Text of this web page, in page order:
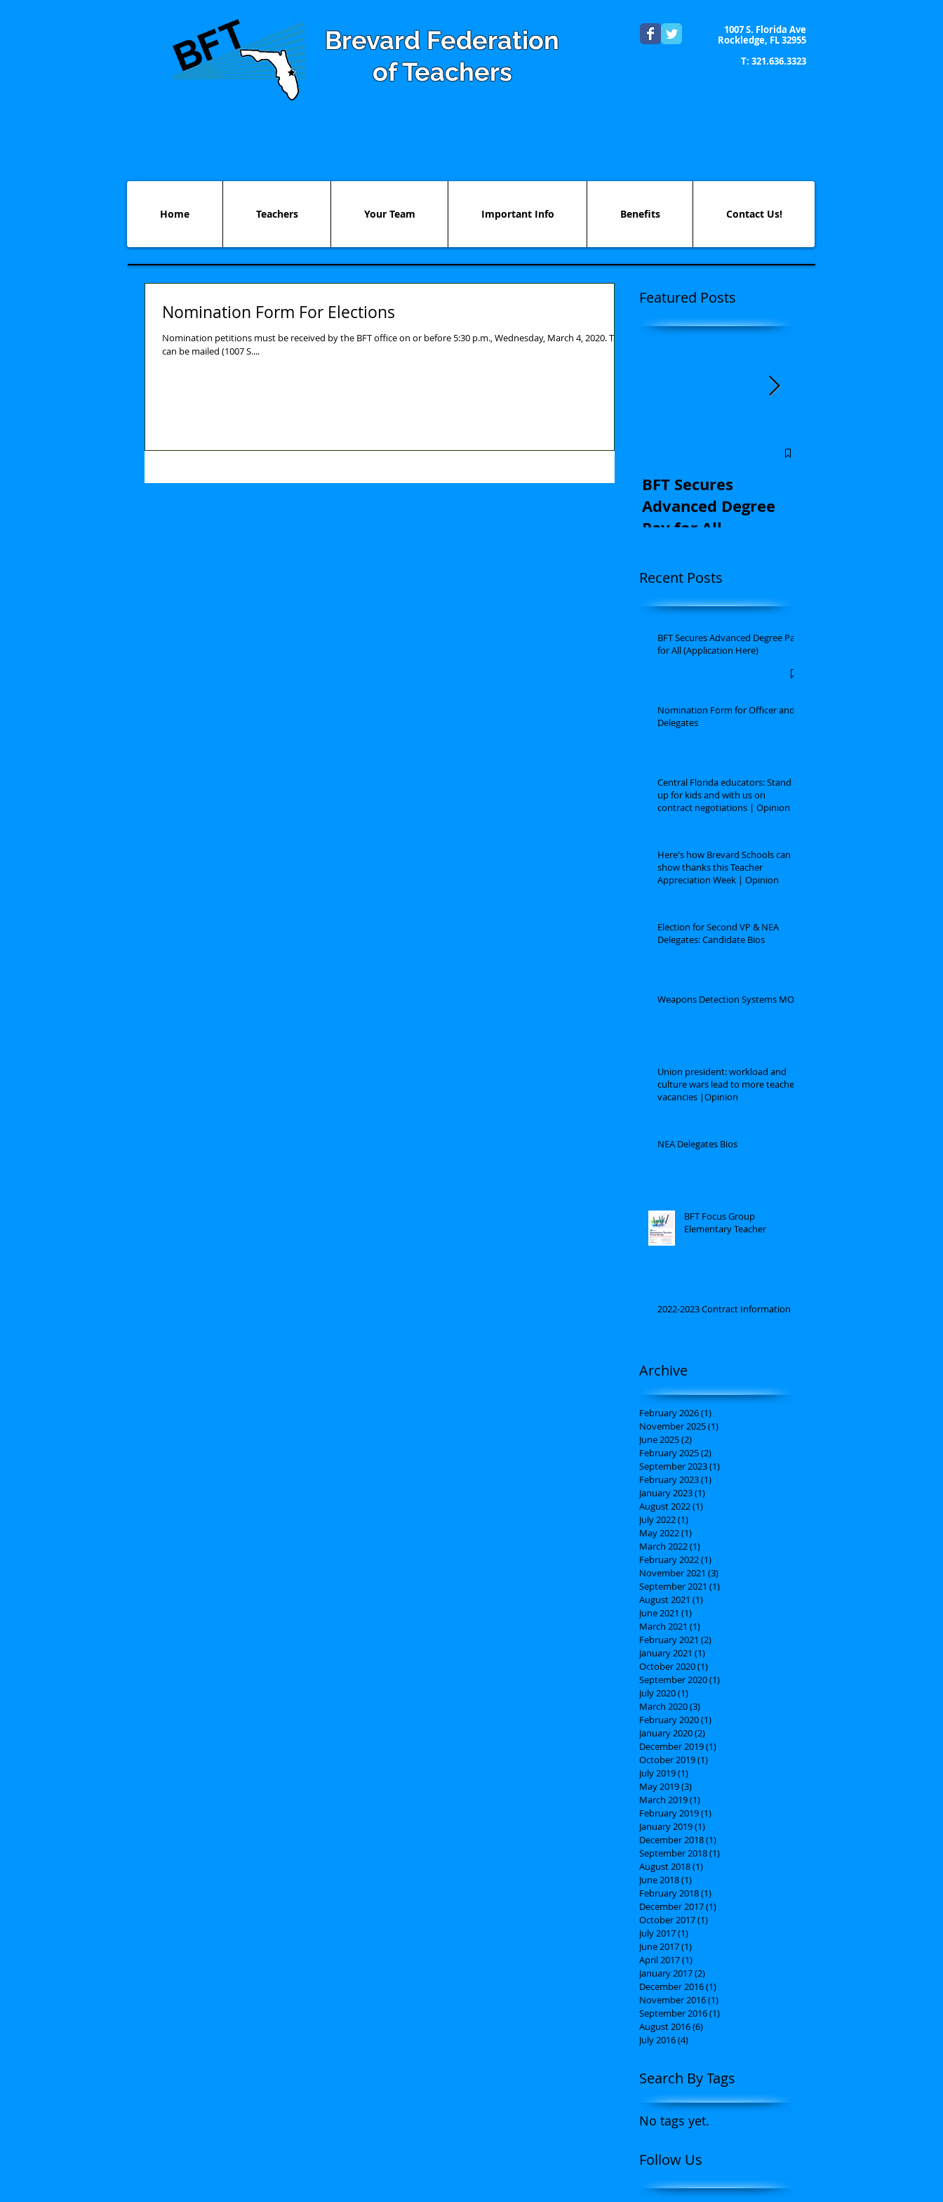
Brevard Federation
of Teachers
1007 S. Florida Ave
Rockledge, FL 32955
T: 321.636.3323
Home Teachers Your Team Important Info Benefits Contact Us!
Nomination Form For Elections
Nomination petitions must be received by the BFT office on or before 5:30 p.m., Wednesday, March 4, 2020. They
can be mailed (1007 S....
Featured Posts
BFT Secures
Advanced Degree
Pay for All
Recent Posts
BFT Secures Advanced Degree Pay
for All (Application Here)
Nomination Form for Officer and
Delegates
Central Florida educators: Stand
up for kids and with us on
contract negotiations | Opinion
Here's how Brevard Schools can
show thanks this Teacher
Appreciation Week | Opinion
Election for Second VP & NEA
Delegates: Candidate Bios
Weapons Detection Systems MOU
Union president: workload and
culture wars lead to more teacher
vacancies |Opinion
NEA Delegates Bios
BFT Focus Group
Elementary Teacher
2022-2023 Contract Information
Archive
February 2026(1)
November 2025(1)
June 2025(2)
February 2025(2)
September 2023(1)
February 2023(1)
January 2023(1)
August 2022(1)
July 2022(1)
May 2022(1)
March 2022(1)
February 2022(1)
November 2021 (3)
September 2021 (1)
August 2021 (1)
June 2021 (1)
March 2021 (1)
February 2021 (2)
January 2021 (1)
October 2020(1)
September 2020(1)
July 2020(1)
March 2020(3)
February 2020(1)
January 2020(2)
December 2019(1)
October 2019(1)
July 2019(1)
May 2019(3)
March 2019(1)
February 2019(1)
January 2019(1)
December 2018(1)
September 2018(1)
August 2018(1)
June 2018(1)
February 2018(1)
December 2017(1)
October 2017(1)
July 2017(1)
June 2017(1)
April 2017(1)
January 2017(2)
December 2016(1)
November 2016(1)
September 2016(1)
August 2016(6)
July 2016(4)
Search By Tags
No tags yet.
Follow Us